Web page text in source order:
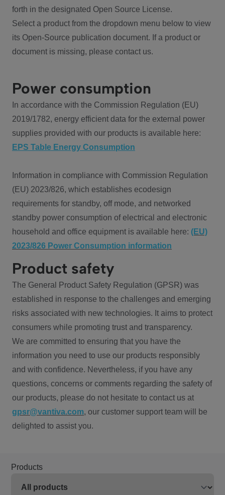
forth in the designated Open Source License.
Select a product from the dropdown menu below to view
its Open-Source publication document. If a product or
document is missing, please contact us.
Power consumption
In accordance with the Commission Regulation (EU)
2019/1782, energy efficient data for the external power
supplies provided with our products is available here:
EPS Table Energy Consumption
Information in compliance with Commission Regulation
(EU) 2023/826, which establishes ecodesign
requirements for standby, off mode, and networked
standby power consumption of electrical and electronic
household and office equipment is available here: (EU)
2023/826 Power Consumption information
Product safety
The General Product Safety Regulation (GPSR) was
established in response to the challenges and emerging
risks associated with new technologies. It aims to protect
consumers while promoting trust and transparency.
We are committed to ensuring that you have the
information you need to use our products responsibly
and with confidence. Nevertheless, if you have any
questions, concerns or comments regarding the safety of
our products, please do not hesitate to contact us at
gpsr@vantiva.com, our customer support team will be
delighted to assist you.
Products